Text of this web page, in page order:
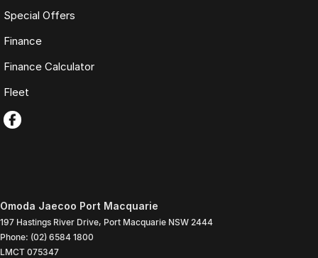
Special Offers
Finance
Finance Calculator
Fleet
Omoda Jaecoo Port Macquarie
197 Hastings River Drive, Port Macquarie NSW 2444
Phone: (02) 6584 1800
LMCT 075347